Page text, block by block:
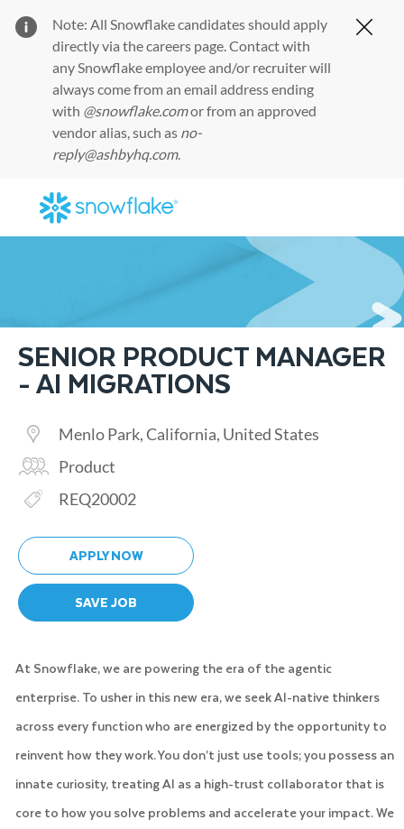
Note: All Snowflake candidates should apply
directly via thecareers page. Contact with
any Snowflake employee and/or recruiter will
always come from an email address ending
with @snowflake.comor from an approved
vendor alias, such as no-
reply@ashbyhq.com.
SENIOR PRODUCT MANAGER
- AI MIGRATIONS
LocationMenlo Park, California, United States
CategoryProduct
Req IDREQ20002
APPLY NOW
SAVE JOB
At Snowflake, we are powering the era of the agentic
enterprise. To usher in this new era, we seek AI-native thinkers
across every function who are energized by the opportunity to
reinvent how they work. You don’t just use tools; you possess an
innate curiosity, treating AI as a high-trust collaborator that is
core to how you solve problems and accelerate your impact. We